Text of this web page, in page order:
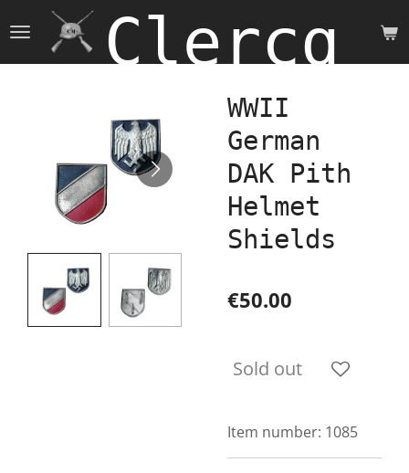
to
main
Clercq
WWII
German
DAK Pith
Helmet
Shields
€50.00
Sold out
Item number: 1085